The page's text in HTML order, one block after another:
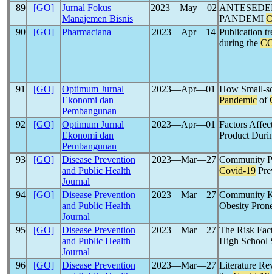
89
[GO]
Jurnal Fokus
Manajemen Bisnis
2023―May―02
PANDEMI
90
[GO] Pharmaciana 2023―Apr―14 Publication
during the
91 [GO]
Optimum Jurnal
Ekonomi dan
Pembangunan
2023―Apr―01 How Small-
Pandemic of
92 [GO]
Optimum Jurnal
Ekonomi dan
Pembangunan
2023―Apr―01 Factors
Product
93 [GO]
Disease Prevention
and Public Health
Journal
2023―Mar―27 Community
Covid-19
94 [GO]
Disease Prevention
and Public Health
Journal
2023―Mar―27 Community
Obesity
95 [GO]
Disease Prevention
and Public Health
Journal
2023―Mar―27 The Risk
High School
96 [GO]
Disease Prevention
2023―Mar―27 Literature